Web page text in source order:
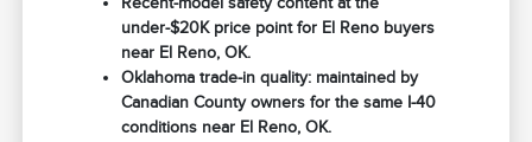
under-$20K price point for El Reno buyers
near El Reno, OK.
Oklahoma trade-in quality: maintained by
Canadian County owners for the same I-40
conditions near El Reno, OK.